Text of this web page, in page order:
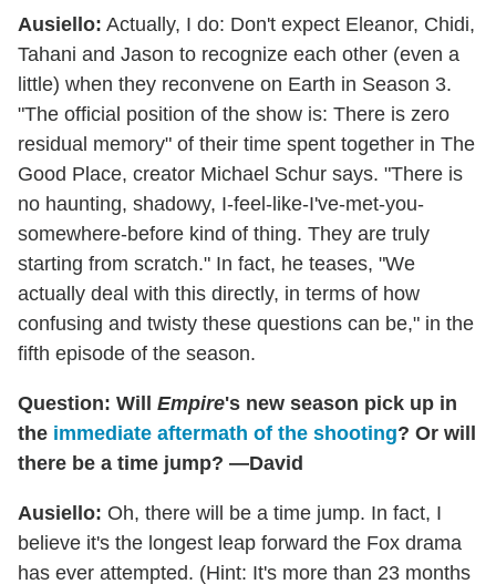
Ausiello: Actually, I do: Don't expect Eleanor, Chidi,
Tahani and Jason to recognize each other (even a
little) when they reconvene on Earth in Season 3.
"The official position of the show is: There is zero
residual memory" of their time spent together in The
Good Place, creator Michael Schur says. "There is
no haunting, shadowy, I-feel-like-I've-met-you-
somewhere-before kind of thing. They are truly
starting from scratch." In fact, he teases, "We
actually deal with this directly, in terms of how
confusing and twisty these questions can be," in the
fifth episode of the season.
Question: Will Empire's new season pick up in
the immediate aftermath of the shooting? Or will
there be a time jump? —David
Ausiello: Oh, there will be a time jump. In fact, I
believe it's the longest leap forward the Fox drama
has ever attempted. (Hint: It's more than 23 months